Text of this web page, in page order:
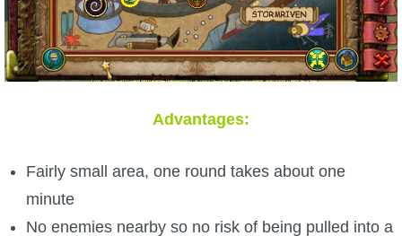
Advantages:
Fairly small area, one round takes about one
minute
No enemies nearby so no risk of being pulled into a